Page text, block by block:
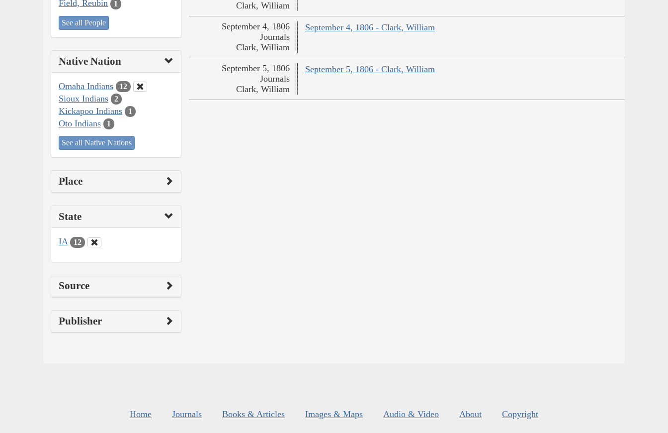
Field, Reubin 1
See all People
Native Nation
Omaha Indians 12
Sioux Indians 2
Kickapoo Indians 1
Oto Indians 1
See all Native Nations
Place
State
IA 12
Source
Publisher
Clark, William
September 4, 1806 - Clark, William
September 4, 1806
Journals
Clark, William
September 5, 1806 - Clark, William
September 5, 1806
Journals
Clark, William
Home Journals Books & Articles Images & Maps Audio & Video About Copyright